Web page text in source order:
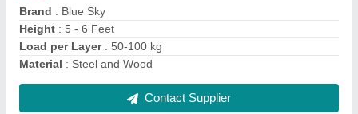
Brand : Blue Sky
Height : 5 - 6 Feet
Load per Layer: 50-100 kg
Material : Steel and Wood
Contact Supplier